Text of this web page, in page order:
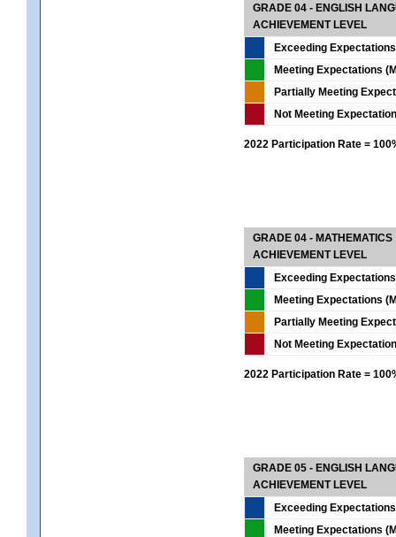
GRADE 04 - ENGLISH
ACHIEVEMENT LEVEL
Exceeding
Meeting Expectations
Partially Meeting
Not Meeting
2022 Participation Rate =
GRADE 04 - MATHEMATICS
ACHIEVEMENT LEVEL
Exceeding
Meeting Expectations
Partially Meeting
Not Meeting
2022 Participation Rate =
GRADE 05 - ENGLISH
ACHIEVEMENT LEVEL
Exceeding
Meeting Expectations